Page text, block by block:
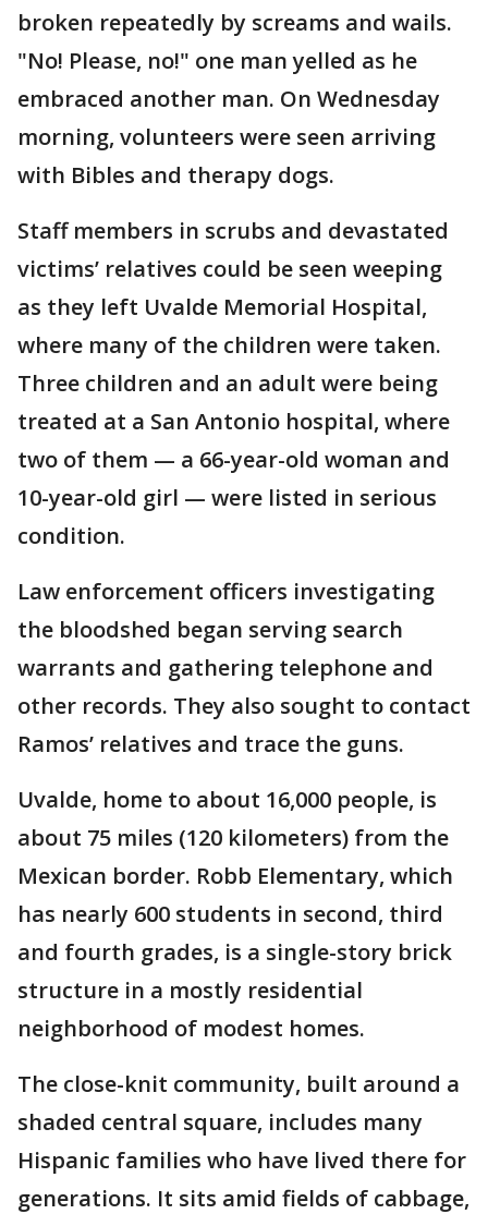
broken repeatedly by screams and wails.
"No! Please, no!" one man yelled as he
embraced another man. On Wednesday
morning, volunteers were seen arriving
with Bibles and therapy dogs.
Staff members in scrubs and devastated
victims’ relatives could be seen weeping
as they left Uvalde Memorial Hospital,
where many of the children were taken.
Three children and an adult were being
treated at a San Antonio hospital, where
two of them — a 66-year-old woman and
10-year-old girl — were listed in serious
condition.
Law enforcement officers investigating
the bloodshed began serving search
warrants and gathering telephone and
other records. They also sought to contact
Ramos’ relatives and trace the guns.
Uvalde, home to about 16,000 people, is
about 75 miles (120 kilometers) from the
Mexican border. Robb Elementary, which
has nearly 600 students in second, third
and fourth grades, is a single-story brick
structure in a mostly residential
neighborhood of modest homes.
The close-knit community, built around a
shaded central square, includes many
Hispanic families who have lived there for
generations. It sits amid fields of cabbage,